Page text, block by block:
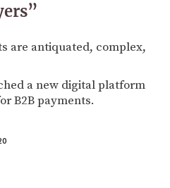
are antiquated, complex,
a new digital platform
B2B payments.